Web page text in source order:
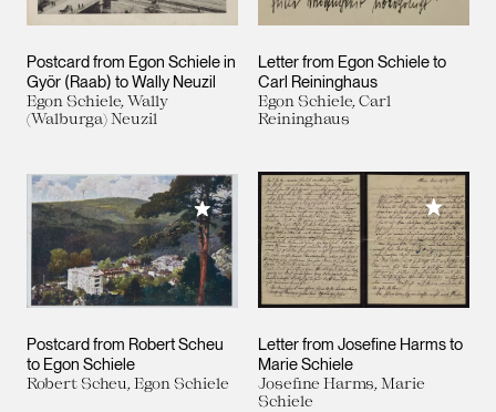
Postcard from Egon Schiele in
Györ (Raab) to Wally Neuzil
Egon Schiele, Wally
(Walburga) Neuzil
Letter from Egon Schiele to
Carl Reininghaus
Egon Schiele, Carl
Reininghaus
Postcard from Robert Scheu
to Egon Schiele
Robert Scheu, Egon Schiele
Add to My Collection
Letter from Josefine Harms to
Marie Schiele
Josefine Harms, Marie
Schiele
Add to